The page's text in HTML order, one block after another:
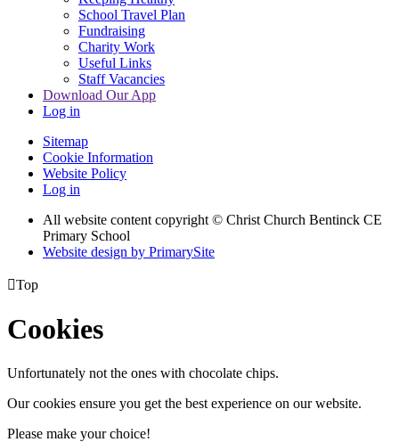
School Travel Plan
Fundraising
Charity Work
Useful Links
Staff Vacancies
Download Our App
Log in
Sitemap
Cookie Information
Website Policy
Log in
All website content copyright © Christ Church Bentinck CE
Primary School
Website design by PrimarySite
Top
Cookies
Unfortunately not the ones with chocolate chips.
Our cookies ensure you get the best experience on our website.
Please make your choice!